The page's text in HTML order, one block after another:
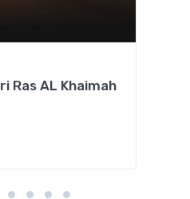
Ras AL Khaimah